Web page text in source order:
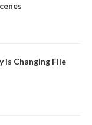
is Changing File